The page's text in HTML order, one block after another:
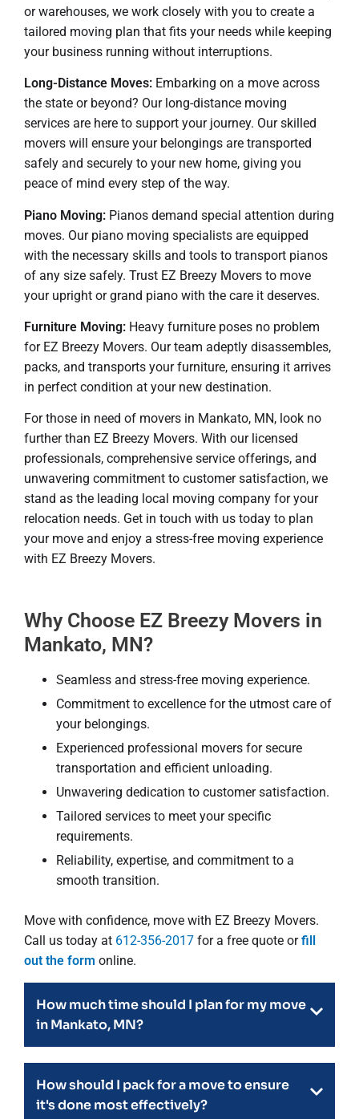
or warehouses, we work closely with you to create a
tailored moving plan that fits your needs while keeping
your business running without interruptions.
Long-Distance Moves: Embarking on a move across
the state or beyond? Our long-distance moving
services are here to support your journey. Our skilled
movers will ensure your belongings are transported
safely and securely to your new home, giving you
peace of mind every step of the way.
Piano Moving: Pianos demand special attention during
moves. Our piano moving specialists are equipped
with the necessary skills and tools to transport pianos
of any size safely. Trust EZ Breezy Movers to move
your upright or grand piano with the care it deserves.
Furniture Moving: Heavy furniture poses no problem
for EZ Breezy Movers. Our team adeptly disassembles,
packs, and transports your furniture, ensuring it arrives
in perfect condition at your new destination.
For those in need of movers in Mankato, MN, look no
further than EZ Breezy Movers. With our licensed
professionals, comprehensive service offerings, and
unwavering commitment to customer satisfaction, we
stand as the leading local moving company for your
relocation needs. Get in touch with us today to plan
your move and enjoy a stress-free moving experience
with EZ Breezy Movers.
Why Choose EZ Breezy Movers in
Mankato, MN?
Seamless and stress-free moving experience.
Commitment to excellence for the utmost care of
your belongings.
Experienced professional movers for secure
transportation and efficient unloading.
Unwavering dedication to customer satisfaction.
Tailored services to meet your specific
requirements.
Reliability, expertise, and commitment to a
smooth transition.
Move with confidence, move with EZ Breezy Movers.
Call us today at 612-356-2017 for a free quote orfill
out the form online.
How much time should I plan for my move
in Mankato, MN?
How should I pack for a move to ensure
it's done most effectively?